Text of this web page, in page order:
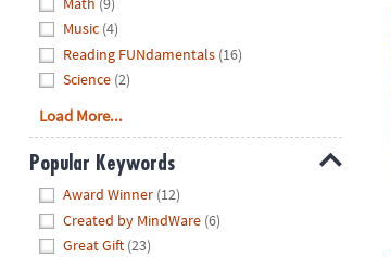
Music (4)
Reading FUNdamentals (16)
Science (2)
Load More...
Popular Keywords
Award Winner (12)
Created by MindWare (6)
Great Gift (23)